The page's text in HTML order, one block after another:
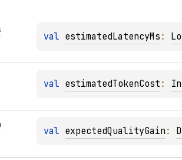
val estimatedLatencyMs :
val estimatedTokenCost :
val expectedQualityGain :